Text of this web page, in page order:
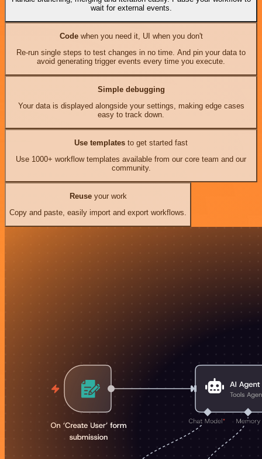
wait for external events.
Codewhen you need it, UI when you don't
Re-run single steps to test changes in no time. And pin your data to
avoid generating trigger events every time you execute.
Simple debugging
Your data is displayed alongside your settings, making edge cases
easy to track down.
Use templates to get started fast
Use 1000+ workflow templates available from our core team and our
community.
Reuseyour work
Copy and paste, easily import and export workflows.